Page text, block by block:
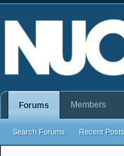
Forums
Search Forums Recent Posts
Members